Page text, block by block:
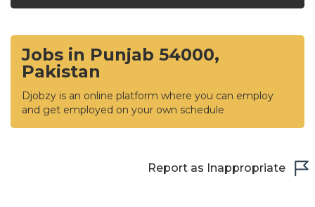
Jobs in Punjab 54000,
Pakistan
Djobzy is an online platform where you can employ
and get employed on your own schedule
Report as Inappropriate